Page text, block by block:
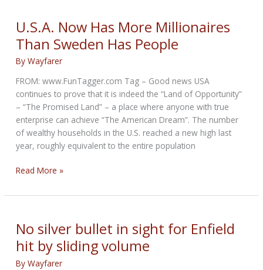
Study
Not
and
Not
a
Study
U.S.A. Now Has More Millionaires
Than Sweden Has People
ByWayfarer
FROM: www.FunTagger.com Tag – Good news USA
continues to prove that it is indeed the “Land of Opportunity”
– “The Promised Land” – a place where anyone with true
enterprise can achieve “The American Dream”. The number
of wealthy households in the U.S. reached a new high last
year, roughly equivalent to the entire population
U.S.A.
Has
Millionaires
Than
Sweden
Has
Read More »
No silver bullet in sight for Enfield
hit by sliding volume
ByWayfarer